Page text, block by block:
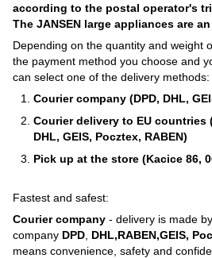
according to the postal operator's
The JANSEN large appliances are
Depending on the quantity and weight
the payment method you choose and
can select one of the delivery methods:
Courier company (DPD, DHL,
Courier delivery to EU countries
DHL, GEIS, Pocztex, RABEN)
Pick up at the store (Kacice 86,
Fastest and safest:
Courier company - delivery is made
company DPD DHL,RABEN,GEIS,
means convenience, safety and